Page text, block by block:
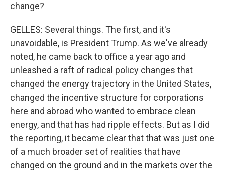
change?
GELLES: Several things. The first, and it's
unavoidable, is President Trump. As we've already
noted, he came back to office a year ago and
unleashed a raft of radical policy changes that
changed the energy trajectory in the United States,
changed the incentive structure for corporations
here and abroad who wanted to embrace clean
energy, and that has had ripple effects. But as I did
the reporting, it became clear that that was just one
of a much broader set of realities that have
changed on the ground and in the markets over the